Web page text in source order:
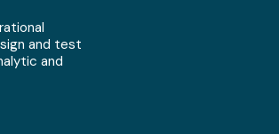
and test
and